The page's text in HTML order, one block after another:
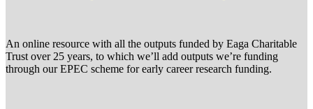
An online resource with all the outputs funded by Eaga Charitable
Trust over 25 years, to which we’ll add outputs we’re funding
through our EPEC scheme for early career research funding.